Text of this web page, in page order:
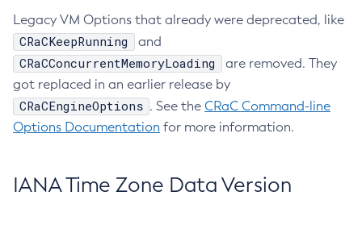
Legacy VM Options that already were deprecated, like
CRaCKeepRunning and
CRaCConcurrentMemoryLoading
are removed. They
got replaced in an earlier release by
CRaCEngineOptions . See the CRaC Command-line
Options Documentation for more information.
IANA Time Zone Data Version